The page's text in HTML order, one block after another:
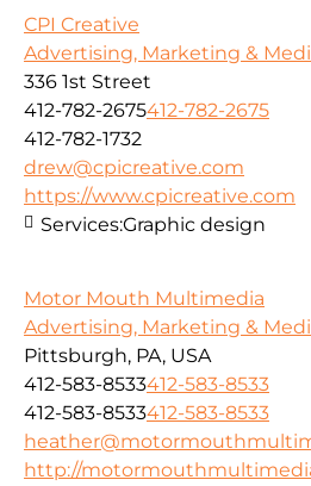
CPI Creative
Advertising, Marketing &
336 1st Street
412-782-2675412-782-2675
412-782-1732
drew@cpicreative.com
https://www.cpicreative.com
Services:Graphic design
Motor Mouth Multimedia
Advertising, Marketing &
Pittsburgh, PA, USA
412-583-8533412-583-8533
412-583-8533412-583-8533
http://